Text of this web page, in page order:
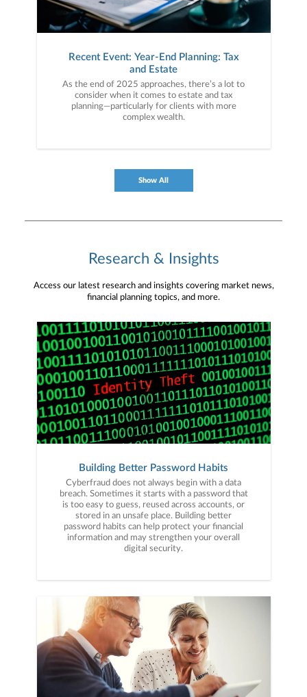
Recent Event: Year-End Planning: Tax
and Estate
As the end of 2025 approaches, there’s a lot to
consider when it comes to estate and tax
planning—particularly for clients with more
complex wealth.
Show All
Research & Insights
Access our latest research and insights covering market news,
financial planning topics, and more.
Building Better Password Habits
Cyberfraud does not always begin with a data
breach. Sometimes it starts with a password that
is too easy to guess, reused across accounts, or
stored in an unsafe place. Building better
password habits can help protect your financial
information and may strengthen your overall
digital security.